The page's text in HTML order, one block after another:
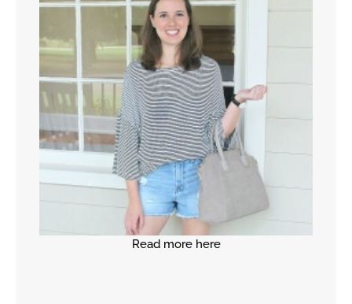
Read more here